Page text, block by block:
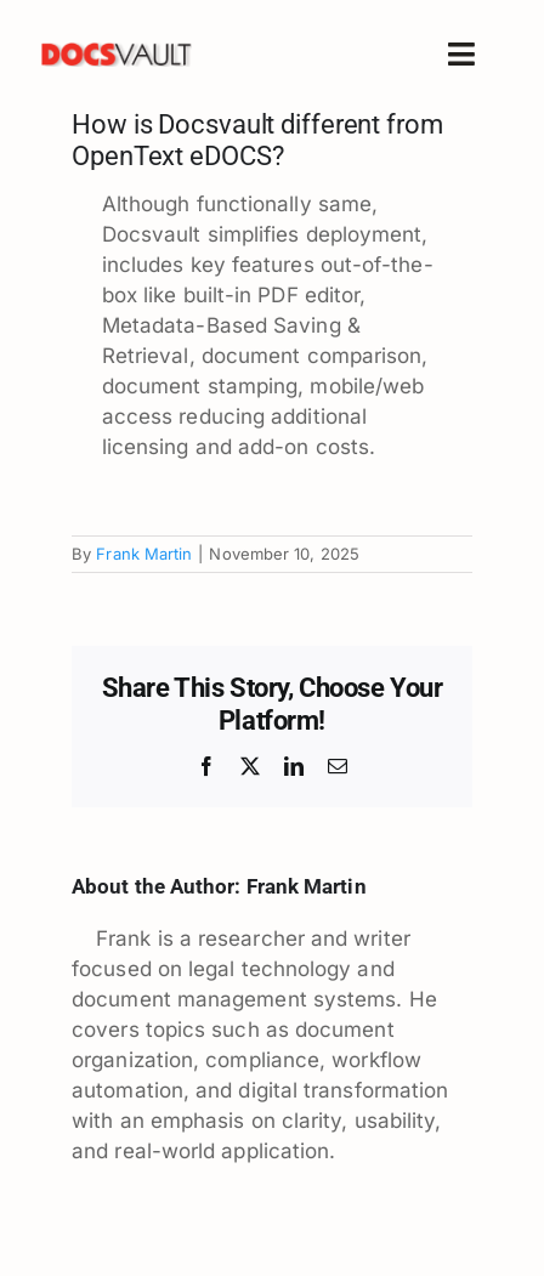
content
Toggle
Products
Resources
How is Docsvault different from
OpenText eDOCS?
Although functionally same,
Docsvault simplifies deployment,
includes key features out-of-the-
box like built-in PDF editor,
Metadata-Based Saving &
Retrieval, document comparison,
document stamping, mobile/web
access reducing additional
licensing and add-on costs.
By Frank Martin November 10, 2025
Share This Story, Choose Your
Platform!
Facebook
X LinkedInEmail
About the Author: Frank Martin
Frank is a researcher and writer
focused on legal technology and
document management systems. He
covers topics such as document
organization, compliance, workflow
automation, and digital transformation
with an emphasis on clarity, usability,
and real-world application.